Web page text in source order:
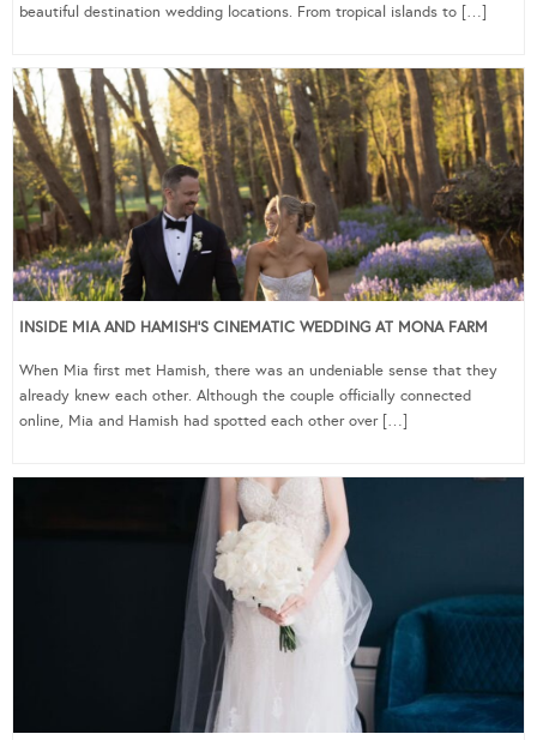
beautiful destination wedding locations. From tropical islands to […]
INSIDE MIA AND HAMISH’S CINEMATIC WEDDING AT MONA FARM
When Mia first met Hamish, there was an undeniable sense that they
already knew each other. Although the couple officially connected
online, Mia and Hamish had spotted each other over […]